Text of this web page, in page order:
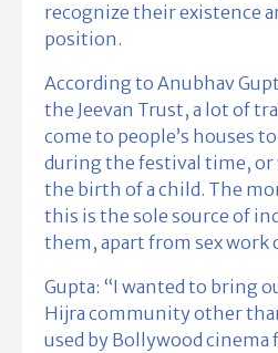
recognize their existence
position.
According to Anubhav
the Jeevan Trust, a lot of
come to people’s houses
during the festival time, or
the birth of a child. The
this is the sole source of
them, apart from sex work
Gupta: “I wanted to bring
Hijra community other
used by Bollywood